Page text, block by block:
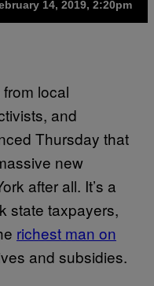
14, 2019, 2:20pm
local
and
Thursday that
new
after all. It’s a
state taxpayers,
richest man on
and subsidies.